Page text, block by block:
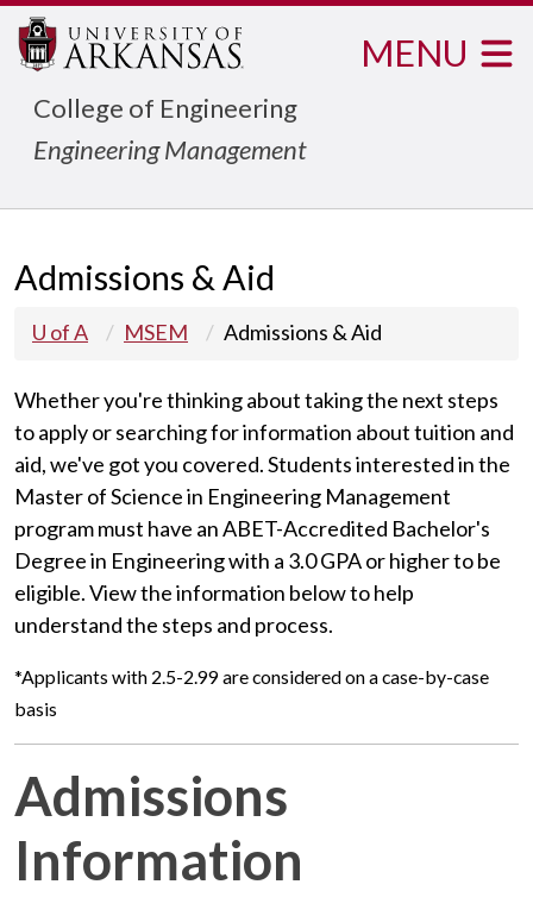
College of Engineering
Engineering Management
MENU
Admissions & Aid
U of A MSEM Admissions & Aid
Whether you're thinking about taking the next steps
to apply or searching for information about tuition and
aid, we've got you covered. Students interested in the
Master of Science in Engineering Management
program must have anABET-Accredited Bachelor's
Degree in Engineering with a 3.0 GPA or higher to be
eligible.View the information below to help
understand the steps and process.
*Applicants with 2.5-2.99 are considered on a case-by-case
basis
Admissions
Information